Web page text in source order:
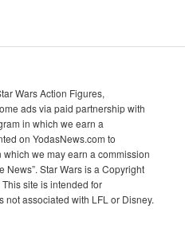
Wars Action Figures,
ads via paid partnership with
in which we earn a
on YodasNews.com to
we may earn a commission
News”. Star Wars is a Copyright
site is intended for
associated with LFL or Disney.